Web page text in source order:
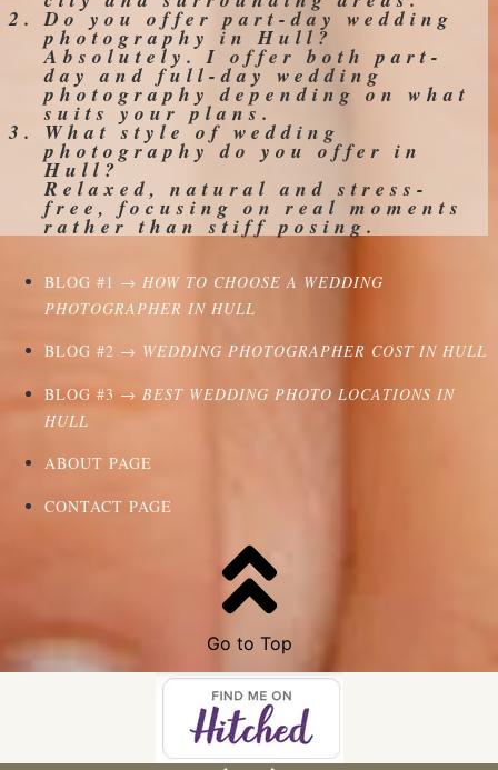
Do you offer part-day wedding
photography in Hull?
Absolutely. I offer both part-
day and full-day wedding
photography depending on what
suits your plans.
What style of wedding
photography do you offer in
Hull?
Relaxed, natural and stress-
free, focusing on real moments
rather than stiff posing.
BLOG #1 → HOW TO CHOOSE A WEDDING
PHOTOGRAPHER IN HULL
BLOG #2 → WEDDING PHOTOGRAPHER COST IN HULL
BLOG #3 → BEST WEDDING PHOTO LOCATIONS IN
HULL
ABOUT PAGE
CONTACT PAGE
Go to Top